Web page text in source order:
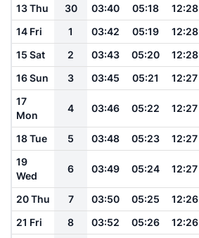
13 Thu 30 03:40 05:18 12:28
14 Fri
1 03:42 05:19 12:28
15 Sat
2 03:43 05:20 12:28
16 Sun
3 03:45 05:21 12:27
17
Mon
4 03:46 05:22 12:27
18 Tue 5 03:48 05:23 12:27
19
Wed
6 03:49 05:24 12:27
20 Thu 7 03:50 05:25 12:26
21 Fri
8 03:52 05:26 12:26